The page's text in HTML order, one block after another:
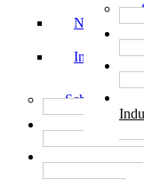
NTS
Inspire
Scholarship